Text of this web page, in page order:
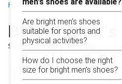
Home
Bright Men's
Showing1 - 21of 21results
Brown Shoes For Men
Are bright men's shoes
suitable for sports and
physical activities?
How do I choose the right
size for bright men's shoes?